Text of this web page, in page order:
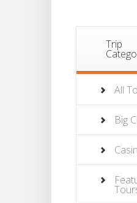
Trip
All
Big